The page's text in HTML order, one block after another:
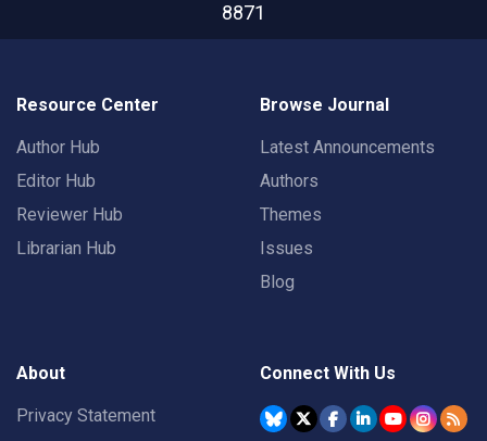
8871
Resource Center
Author Hub
Editor Hub
Reviewer Hub
Librarian Hub
Browse Journal
Latest Announcements
Authors
Themes
Issues
Blog
About
Privacy Statement
Connect With Us